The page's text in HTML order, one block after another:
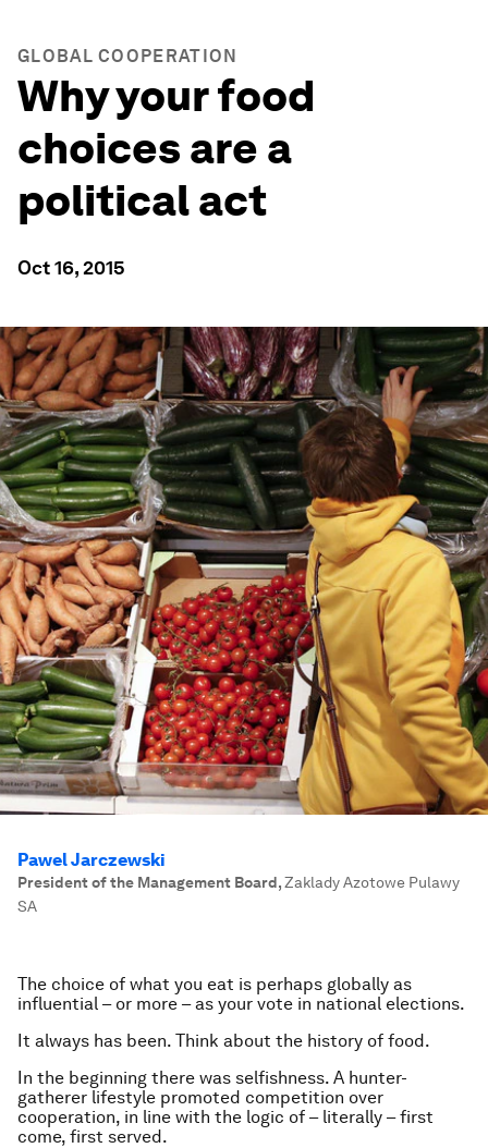
GLOBAL COOPERATION
Why your food
choices are a
political act
Oct 16, 2015
Pawel Jarczewski
President of the Management Board,Zaklady Azotowe Pulawy
SA
The choice of what you eat is perhaps globally as
influential – or more – as your vote in national elections.
It always has been. Think about the history of food.
In the beginning there was selfishness. A hunter-
gatherer lifestyle promoted competition over
cooperation, in line with the logic of – literally – first
come, first served.